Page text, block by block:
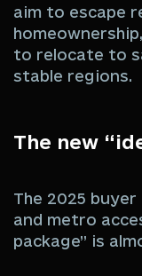
aim to escape
to relocate to
stable regions.
The new
The 2025
and metro
package” is